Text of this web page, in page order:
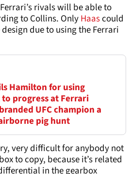
rivals will be able to
to Collins. OnlyHaascould
due to using the Ferrari
Hamilton for using
progress at Ferrari
UFC champion a
pig hunt
very difficult for anybody not
to copy, because it’s related
in the gearbox